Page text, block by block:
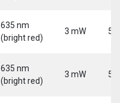
635 nm
(bright red)
3 mW 5
635 nm
(bright red)
3 mW 5